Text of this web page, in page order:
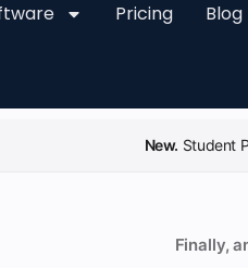
Pricing Blog
New. Student
Finally,